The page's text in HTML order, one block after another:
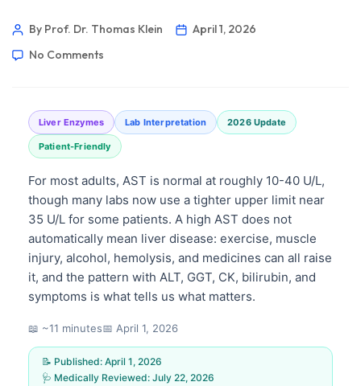
By Prof. Dr. Thomas Klein
April 1, 2026
No Comments
Liver Enzymes Lab Interpretation 2026 Update
Patient-Friendly
For most adults, AST is normal at roughly 10-40 U/L,
though many labs now use a tighter upper limit near
35 U/L for some patients. A high AST does not
automatically mean liver disease: exercise, muscle
injury, alcohol, hemolysis, and medicines can all raise
it, and the pattern with ALT, GGT, CK, bilirubin, and
symptoms is what tells us what matters.
📖 ~11 minutes📅 April 1, 2026
📝 Published: April 1, 2026
🩺 Medically Reviewed: July 22, 2026